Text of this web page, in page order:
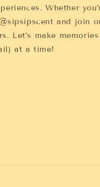
Whether
and join
Let’s make
at a time!